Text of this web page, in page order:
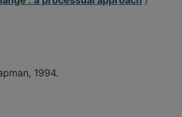
1994.